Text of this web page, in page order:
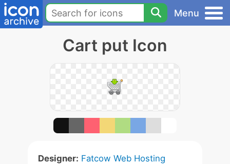
Menu
Cart put Icon
Designer: Fatcow Web Hosting